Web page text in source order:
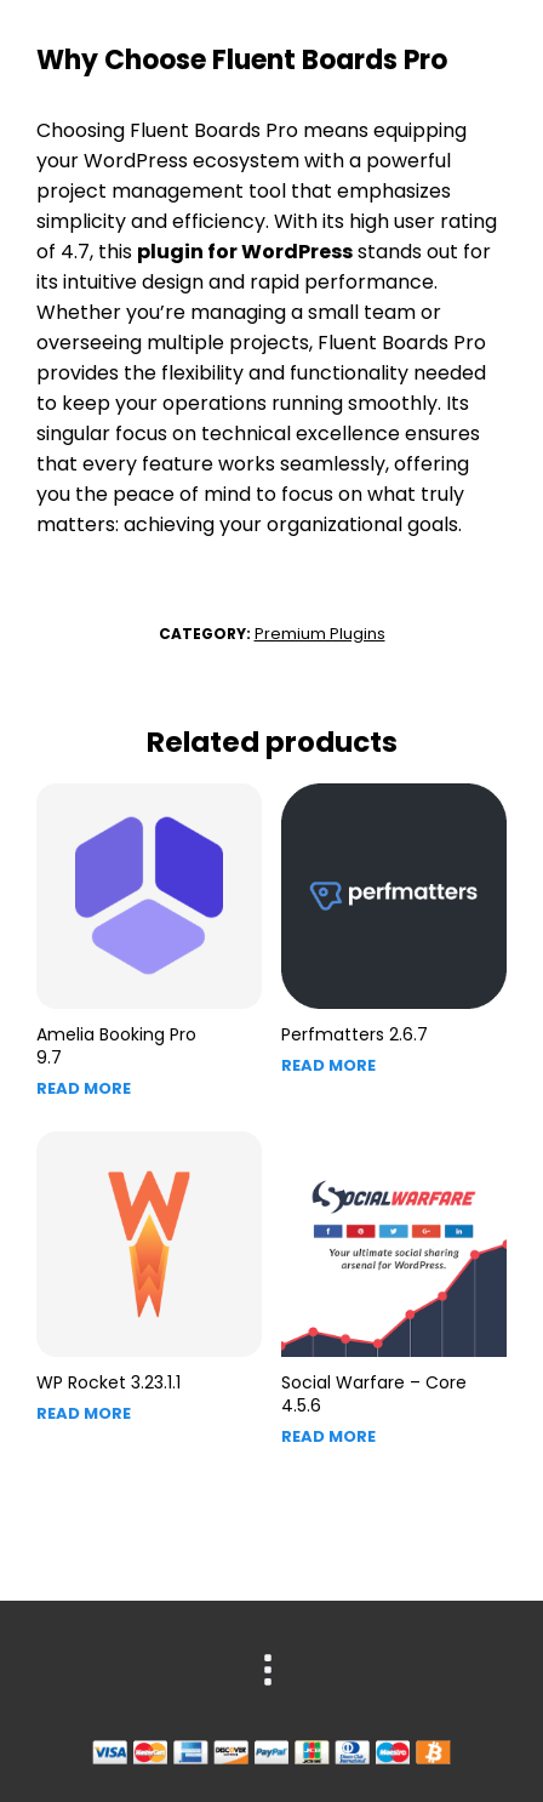
Why Choose Fluent Boards Pro
Choosing Fluent Boards Pro means equipping
your WordPress ecosystem with a powerful
project management tool that emphasizes
simplicity and efficiency. With its high user rating
of 4.7, this plugin for WordPressstands out for
its intuitive design and rapid performance.
Whether you’re managing a small team or
overseeing multiple projects, Fluent Boards Pro
provides the flexibility and functionality needed
to keep your operations running smoothly. Its
singular focus on technical excellence ensures
that every feature works seamlessly, offering
you the peace of mind to focus on what truly
matters: achieving your organizational goals.
CATEGORY: Premium Plugins
Related products
Amelia Booking Pro
9.7
READ MORE
Perfmatters 2.6.7
READ MORE
WP Rocket 3.23.1.1
READ MORE
Social Warfare – Core
4.5.6
READ MORE